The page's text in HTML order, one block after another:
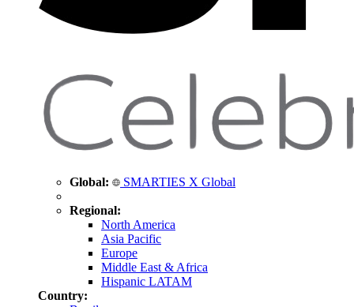
Global: SMARTIES X Global
Regional:
North America
Asia Pacific
Europe
Middle East & Africa
Hispanic LATAM
Country: